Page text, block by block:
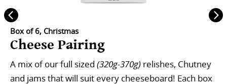
Box of 6, Christmas
Cheese Pairing
A mix of our full sized (320g-370g) relishes, Chutney
and jams that will suit every cheeseboard! Each box